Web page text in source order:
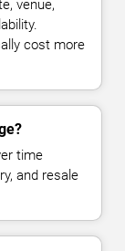
venue,
cost more
time
and resale